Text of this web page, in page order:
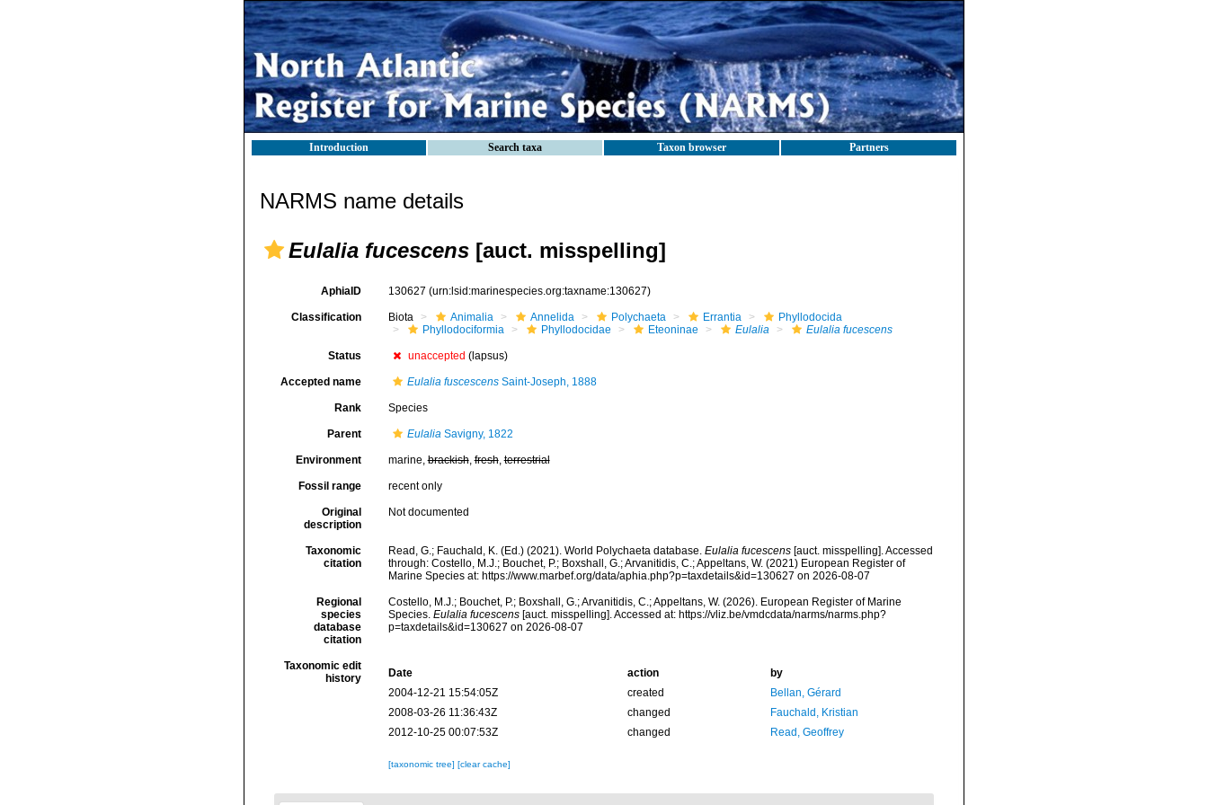
Introduction Search taxa Taxon browser Partners
NARMS name details
Eulalia fucescens [auct. misspelling]
AphiaID 130627 (urn:lsid:marinespecies.org:taxname:130627)
Classification Biota Animalia Annelida Polychaeta Errantia
Phyllodocida
Phyllodociformia
Phyllodocidae Eteoninae Eulalia Eulalia fucescens
Status unaccepted (lapsus)
Accepted name Eulalia fuscescensSaint-Joseph, 1888
Rank Species
Parent EulaliaSavigny, 1822
Environment marine,brackish,fresh,terrestrial
Fossil range recent only
Original
description
Not documented
Taxonomic
citation
Read, G.; Fauchald, K. (Ed.) (2021). World Polychaeta database. Eulalia fucescens[auct. misspelling]. Accessed
through: Costello, M.J.; Bouchet, P.; Boxshall, G.; Arvanitidis, C.; Appeltans, W. (2021) European Register of
Marine Species at: https://www.marbef.org/data/aphia.php?p=taxdetails&id=130627 on 2026-08-07
Regional
species
database
citation
Costello, M.J.; Bouchet, P.; Boxshall, G.; Arvanitidis, C.; Appeltans, W. (2026). European Register of Marine
Species. Eulalia fucescens[auct. misspelling]. Accessed at: https://vliz.be/vmdcdata/narms/narms.php?
p=taxdetails&id=130627 on 2026-08-07
Taxonomic edit
history
Date action
by
2004-12-21 15:54:05Z
created
Bellan, Gérard
2008-03-26 11:36:43Z
changed
Fauchald, Kristian
2012-10-25 00:07:53Z
changed Read, Geoffrey
[taxonomic tree] [clear cache]